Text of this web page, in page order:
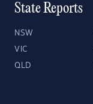
State Reports
NSW
VIC
QLD